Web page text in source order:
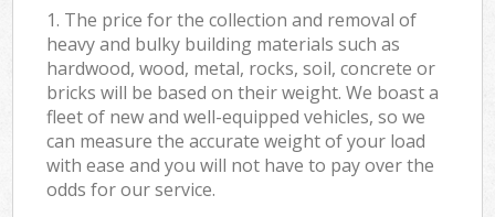
1. The price for the collection and removal of
heavy and bulky building materials such as
hardwood, wood, metal, rocks, soil, concrete or
bricks will be based on their weight. We boast a
fleet of new and well-equipped vehicles, so we
can measure the accurate weight of your load
with ease and you will not have to pay over the
odds for our service.